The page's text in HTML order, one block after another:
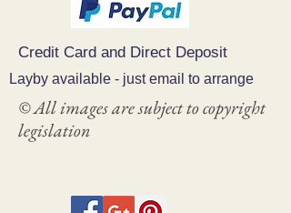
Credit Card and Direct Deposit
Layby available - just email to arrange
© All images are subject to copyright
legislation